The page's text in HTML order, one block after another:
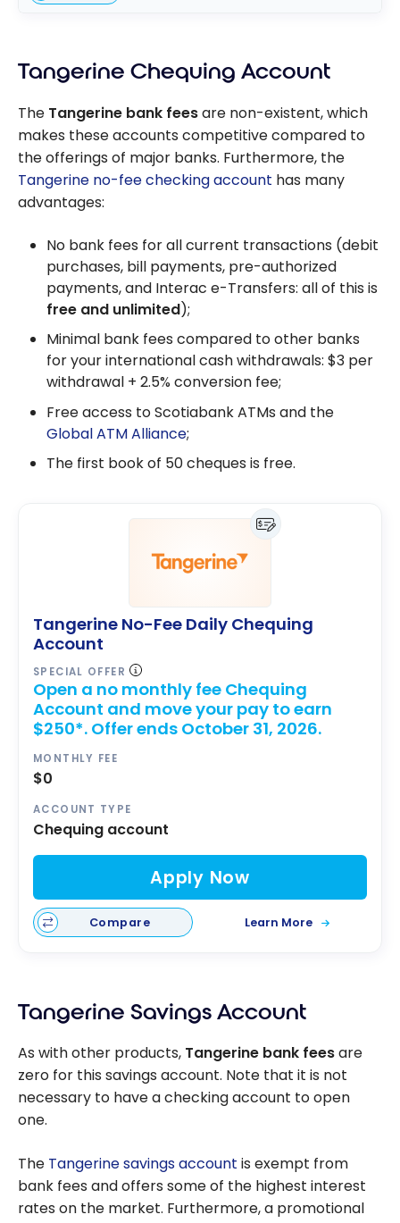
Tangerine Chequing Account
The Tangerine bank feesare non-existent, which
makes these accounts competitive compared to
the offerings of major banks. Furthermore, the
Tangerine no-fee checking account has many
advantages:
No bank fees for all current transactions (debit
purchases, bill payments, pre-authorized
payments, and Interac e-Transfers: all of this is
free and unlimited);
Minimal bank fees compared to other banks
for your international cash withdrawals: $3 per
withdrawal + 2.5% conversion fee;
Free access to Scotiabank ATMs and the
Global ATM Alliance;
The first book of 50 cheques is free.
Tangerine No-Fee Daily Chequing
Account
SPECIAL OFFER
Open a no monthly fee Chequing
Account and move your pay to earn
$250*. Offer ends October 31, 2026.
MONTHLY FEE
$0
ACCOUNT TYPE
Chequing account
Apply Now
Compare Learn More
Tangerine Savings Account
As with other products, Tangerine bank feesare
zero for this savings account. Note that it is not
necessary to have a checking account to open
one.
The Tangerine savings account is exempt from
bank fees and offers some of the highest interest
rates on the market. Furthermore, a promotional